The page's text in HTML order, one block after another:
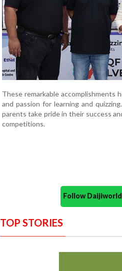
These remarkable accomplishments
and passion for learning and
parents take pride in their success
competitions.
Follow
TOP STORIES